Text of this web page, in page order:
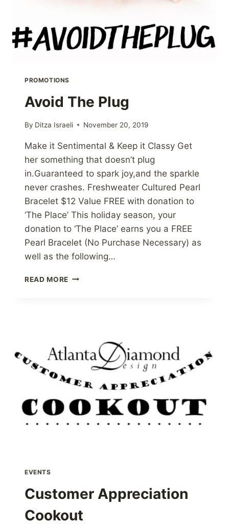
PROMOTIONS
Avoid The Plug
By Ditza Israeli November 20, 2019
Make it Sentimental & Keep it Classy Get
her something that doesn’t plug
in.Guaranteed to spark joy,and the sparkle
never crashes. Freshweater Cultured Pearl
Bracelet $12 Value FREE with donation to
‘The Place’ This holiday season, your
donation to ‘The Place’ earns you a FREE
Pearl Bracelet (No Purchase Necessary) as
well as the following…
READ MORE AVOID
EVENTS
Customer Appreciation
Cookout